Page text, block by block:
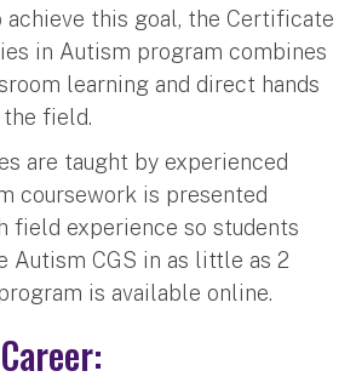
achieve this goal, the Certificate
in Autism program combines
learning and direct hands
field.
are taught by experienced
coursework is presented
field experience so students
Autism CGS in as little as 2
is available online.